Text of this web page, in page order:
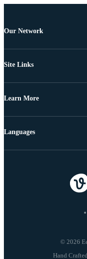
Our Network
Site Links
Learn More
© 2026
Languages